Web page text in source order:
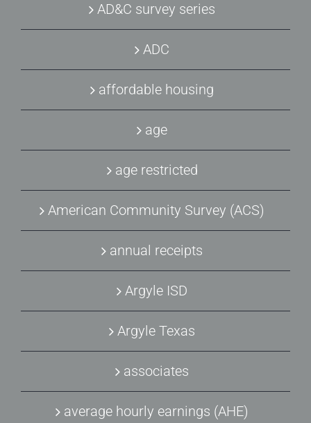
AD&C survey series
ADC
affordable housing
age
age restricted
American Community Survey (ACS)
annual receipts
Argyle ISD
Argyle Texas
associates
average hourly earnings (AHE)